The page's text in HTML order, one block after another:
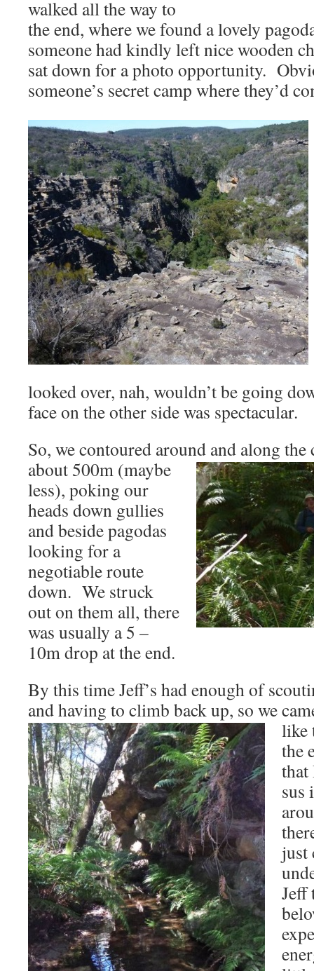
walked all the way to
the end, where we found a lovely
someone had kindly left nice wooden
sat down for a photo opportunity.
someone’s secret camp where they’d
looked over, nah, wouldn’t be going
face on the other side was spectacular.
So, we contoured around and along
about 500m (maybe
less), poking our
heads down gullies
and beside pagodas
looking for a
negotiable route
down. We struck
out on them all, there
was usually a 5 –
10m drop at the end.
By this time Jeff’s had enough of
and having to climb back up, so we
like
the
that
sus
just
Jeff